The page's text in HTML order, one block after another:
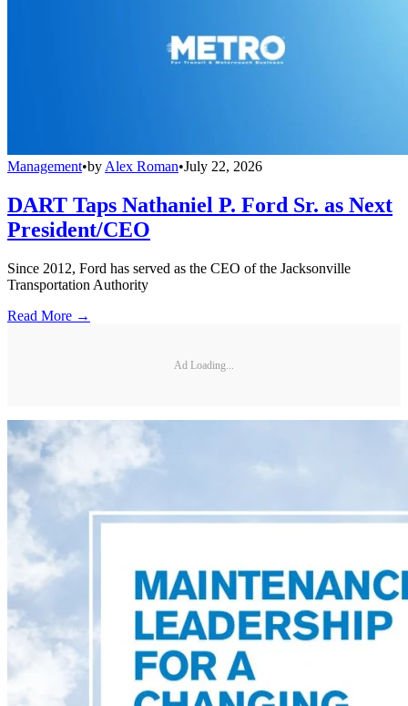
Management•by Alex Roman•July 22, 2026
DART Taps Nathaniel P. Ford Sr. as Next
President/CEO
Since 2012, Ford has served as the CEO of the Jacksonville
Transportation Authority
Read More →
Ad Loading...